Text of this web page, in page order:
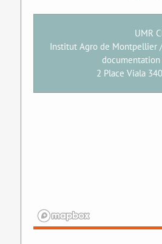
UMR
Institut Agro de Montpellier /
2 Place Viala